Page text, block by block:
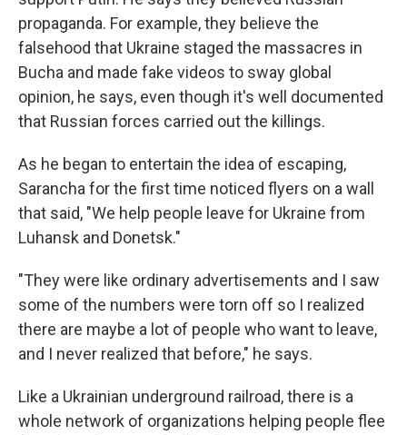
propaganda. For example, they believe the
falsehood that Ukraine staged the massacres in
Bucha and made fake videos to sway global
opinion, he says, even though it's well documented
that Russian forces carried out the killings.
As he began to entertain the idea of escaping,
Sarancha for the first time noticed flyers on a wall
that said, "We help people leave for Ukraine from
Luhansk and Donetsk."
"They were like ordinary advertisements and I saw
some of the numbers were torn off so I realized
there are maybe a lot of people who want to leave,
and I never realized that before," he says.
Like a Ukrainian underground railroad, there is a
whole network of organizations helping people flee